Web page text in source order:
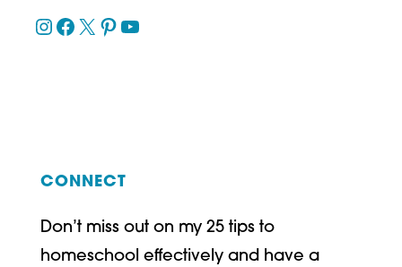
Instagram
Facebook
X Pinterest
YouTube
CONNECT
Don’t miss out on my 25 tips to
homeschool effectively and have a